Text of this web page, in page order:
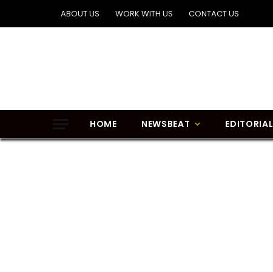
ABOUT US WORK WITH US CONTACT US
HOME NEWSBEAT EDITORIAL